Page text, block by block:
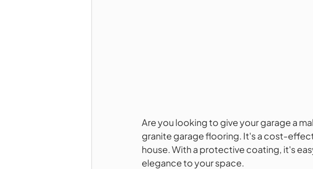
Are you looking to give your garage a
granite garage flooring. It's a cost-
house. With a protective coating, it's
elegance to your space.